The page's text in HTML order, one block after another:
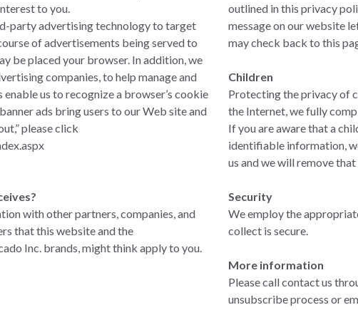
to you.
party advertising technology to target
of advertisements being served to
be placed your browser. In addition, we
companies, to help manage and
us to recognize a browser’s cookie
ads bring users to our Web site and
please click
with other partners, companies, and
that this website and the
Inc. brands, might think apply to you.
outlined in this privacy
message on our website
may check back to this
Children
Protecting the privacy of
the Internet, we fully
If you are aware that a
identifiable information,
us and we will remove
Security
We employ the
collect is secure.
More information
Please call contact us
unsubscribe process or